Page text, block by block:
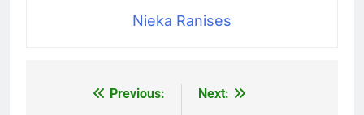
Nieka Ranises
Previous:
Next: